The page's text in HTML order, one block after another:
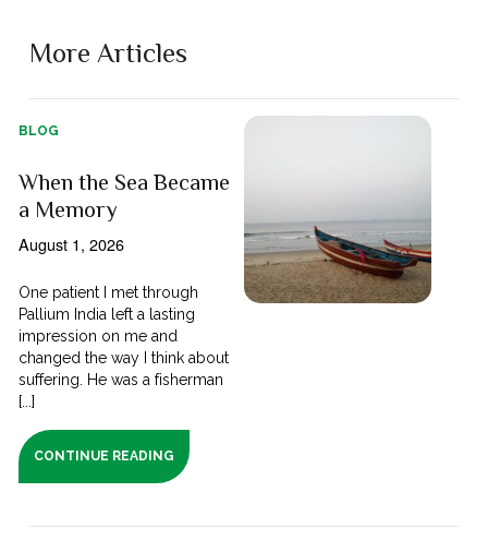
More Articles
BLOG
When the Sea Became
a Memory
August 1, 2026
One patient I met through
Pallium India left a lasting
impression on me and
changed the way I think about
suffering. He was a fisherman
[...]
CONTINUE READING